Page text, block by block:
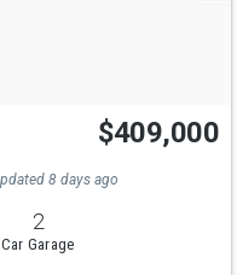
$409,000
8 days ago
2
Car Garage